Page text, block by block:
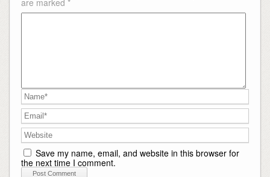
Save my name, email, and website in this browser for
the next time I comment.